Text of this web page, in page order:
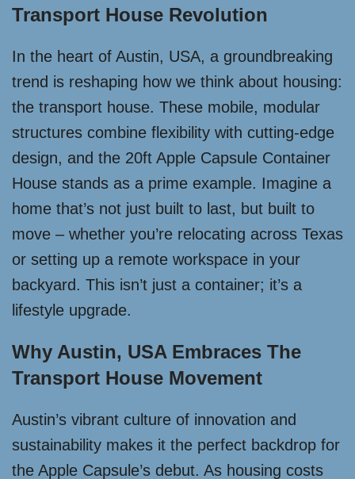
Transport House Revolution
In the heart of Austin, USA, a groundbreaking
trend is reshaping how we think about housing:
the transport house. These mobile, modular
structures combine flexibility with cutting-edge
design, and the 20ft Apple Capsule Container
House stands as a prime example. Imagine a
home that’s not just built to last, but built to
move – whether you’re relocating across Texas
or setting up a remote workspace in your
backyard. This isn’t just a container; it’s a
lifestyle upgrade.
Why Austin, USA Embraces The
Transport House Movement
Austin’s vibrant culture of innovation and
sustainability makes it the perfect backdrop for
the Apple Capsule’s debut. As housing costs